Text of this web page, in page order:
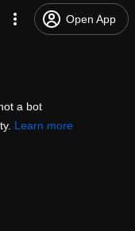
Open App
a bot
Learn more